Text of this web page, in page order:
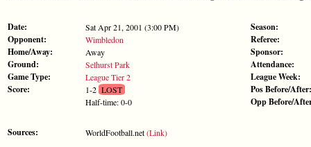
Date: Sat Apr 21, 2001 (3:00 PM)
Opponent: Wimbledon
Home/Away: Away
Ground: Selhurst Park
Game Type: League Tier 2
Score: 1-2LOST
Half-time: 0-0
Sources: WorldFootball.net(Link)
Season:
Referee:
Sponsor:
Attendance:
League Week:
Pos Before/After:
Opp Before/